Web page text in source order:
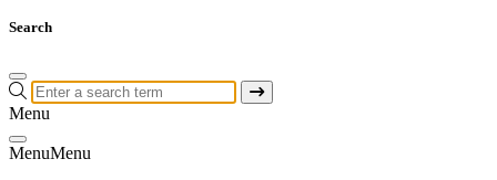
Search
Menu
MenuMenu